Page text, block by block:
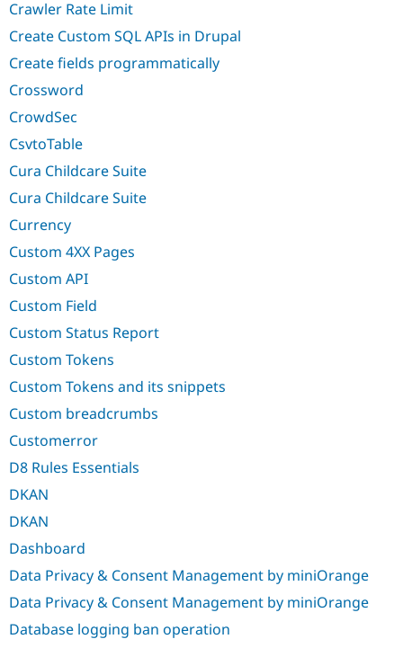
Crawler Rate Limit
Create Custom SQL APIs in Drupal
Create fields programmatically
Crossword
CrowdSec
CsvtoTable
Cura Childcare Suite
Cura Childcare Suite
Currency
Custom 4XX Pages
Custom API
Custom Field
Custom Status Report
Custom Tokens
Custom Tokens and its snippets
Custom breadcrumbs
Customerror
D8 Rules Essentials
DKAN
DKAN
Dashboard
Data Privacy & Consent Management by miniOrange
Data Privacy & Consent Management by miniOrange
Database logging ban operation